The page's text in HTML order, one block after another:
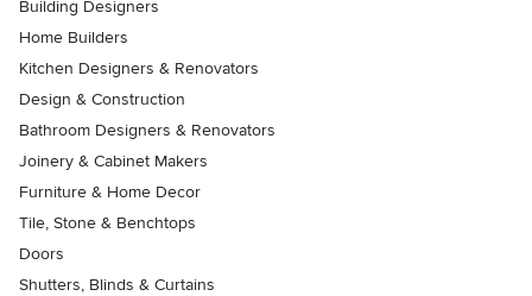
Building Designers
Home Builders
Kitchen Designers & Renovators
Design & Construction
Bathroom Designers & Renovators
Joinery & Cabinet Makers
Furniture & Home Decor
Tile, Stone & Benchtops
Doors
Shutters, Blinds & Curtains